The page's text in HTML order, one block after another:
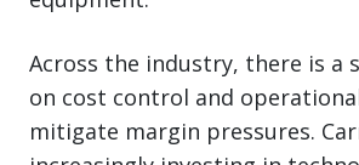
Across the industry, there is a
on cost control and
mitigate margin pressures.